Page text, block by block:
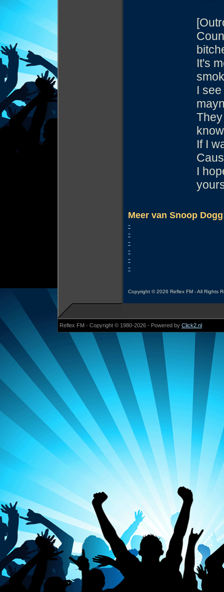
It's
I
If I
I
Meer van Snoop
-
-
-
-
-
-
Copyright © 2026 Reflex FM - All Rights
Reflex FM - Copyright © 1980-2026 - Powered by Click2.nl